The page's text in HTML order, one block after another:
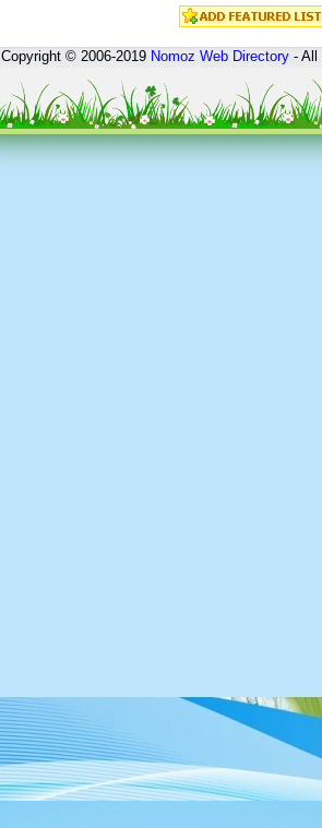
Copyright © 2006-2019Nomoz Web Directory- All